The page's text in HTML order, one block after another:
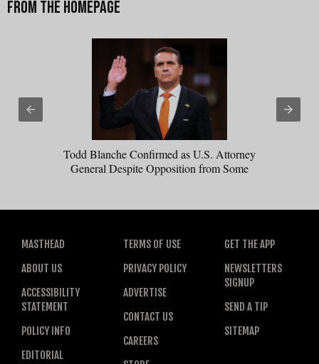
Todd Blanche Confirmed as U.S. Attorney
General Despite Opposition from Some
MASTHEAD
ABOUT US
ACCESSIBILITY
STATEMENT
POLICY INFO
EDITORIAL
TERMS OF USE
PRIVACY POLICY
ADVERTISE
CONTACT US
CAREERS
GET THE APP
NEWSLETTERS
SIGNUP
SEND A TIP
SITEMAP